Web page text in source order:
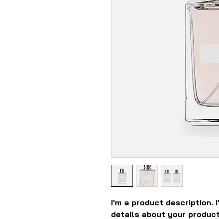
I'm a product description.
details about your